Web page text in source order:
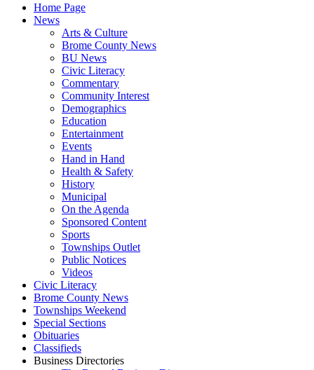
Home Page
News
Arts & Culture
Brome County News
BU News
Civic Literacy
Commentary
Community Interest
Demographics
Education
Entertainment
Events
Hand in Hand
Health & Safety
History
Municipal
On the Agenda
Sponsored Content
Sports
Townships Outlet
Public Notices
Videos
Civic Literacy
Brome County News
Townships Weekend
Special Sections
Obituaries
Classifieds
Business Directories